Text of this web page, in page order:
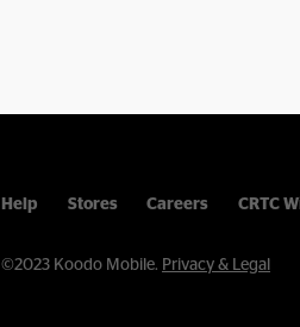
Help Stores Careers CRTC
©2023 Koodo Mobile. Privacy & Legal